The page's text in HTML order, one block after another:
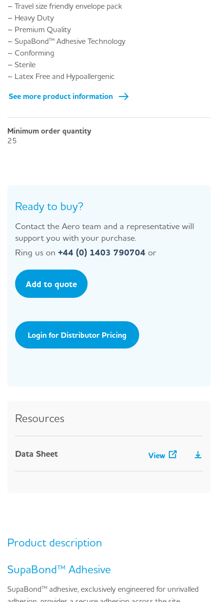
– Travel size friendly envelope pack
– Heavy Duty
– Premium Quality
– SupaBond™ Adhesive Technology
– Conforming
– Sterile
– Latex Free and Hypoallergenic
See more product information
Minimum order quantity
25
Ready to buy?
Contact the Aero team and a representative will
support you with your purchase.
Ring us on +44 (0) 1403 790704 or
Add to quote
Login for Distributor Pricing
Resources
Data Sheet View
Product description
SupaBond™ Adhesive
SupaBond™ adhesive, exclusively engineered for unrivalled